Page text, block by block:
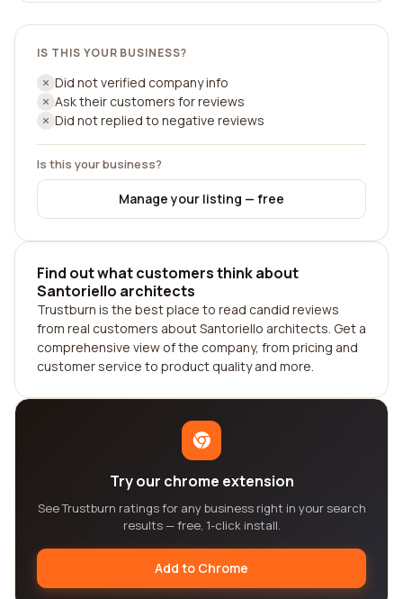
IS THIS YOUR BUSINESS?
Did not verified company info
Ask their customers for reviews
Did not replied to negative reviews
Is this your business?
Manage your listing — free
Find out what customers think about
Santoriello architects
Trustburn is the best place to read candid reviews
from real customers about Santoriello architects. Get a
comprehensive view of the company, from pricing and
customer service to product quality and more.
Try our chrome extension
See Trustburn ratings for any business right in your search
results — free, 1-click install.
Add to Chrome